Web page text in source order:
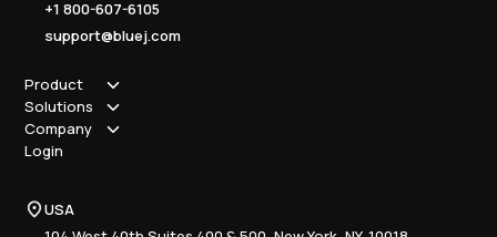
+1 800-607-6105
support@bluej.com
Product
How it works
Why Blue J
Book a Demo
Solutions
Sole Practitioner
National
Company
Careers
Login
USA